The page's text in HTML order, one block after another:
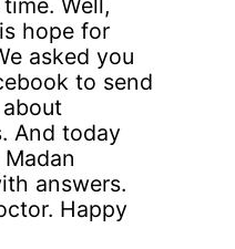
Well,
hope for
asked you
to send
And today
Madan
answers.
Happy